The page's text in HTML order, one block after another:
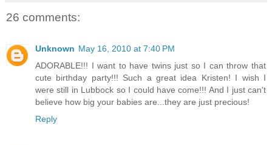
26 comments:
Unknown May 16, 2010 at 7:40 PM
ADORABLE!!! I want to have twins just so I can throw that
cute birthday party!!! Such a great idea Kristen! I wish I
were still in Lubbock so I could have come!!! And I just can't
believe how big your babies are...they are just precious!
Reply